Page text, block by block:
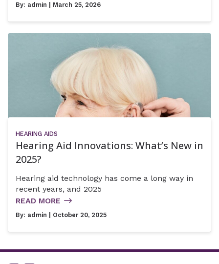
By: admin | March 25, 2026
HEARING AIDS
Hearing Aid Innovations: What’s New in
2025?
Hearing aid technology has come a long way in
recent years, and 2025
READ MORE
By: admin | October 20, 2025